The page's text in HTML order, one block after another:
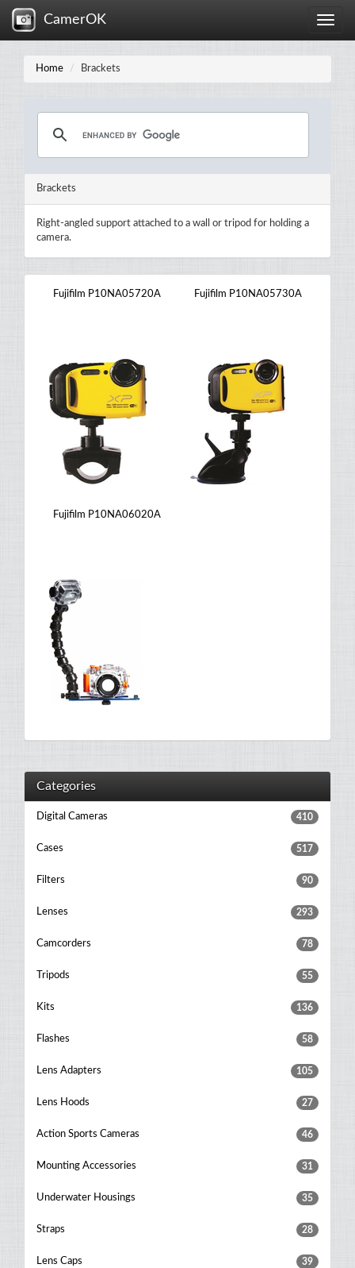
Toggle
CamerOK
Home Brackets
Brackets
Right-angled support attached to a wall or tripod for holding a
camera.
Fujifilm P10NA05720A Fujifilm P10NA05730A
Fujifilm P10NA06020A
Categories
Digital Cameras 410
Cases 517
Filters 90
Lenses 293
Camcorders 78
Tripods 55
Kits 136
Flashes 58
Lens Adapters 105
Lens Hoods 27
Action Sports Cameras 46
Mounting Accessories 31
Underwater Housings 35
Straps 28
Lens Caps 39